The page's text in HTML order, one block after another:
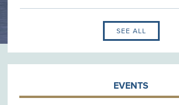
SEE ALL
EVENTS